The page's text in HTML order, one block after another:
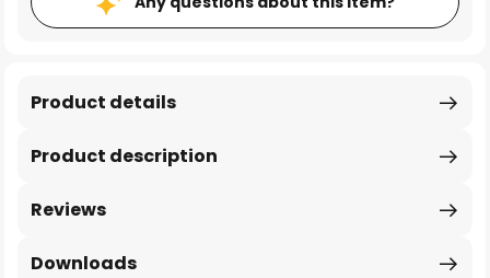
Product description
Product details
Reviews
Downloads